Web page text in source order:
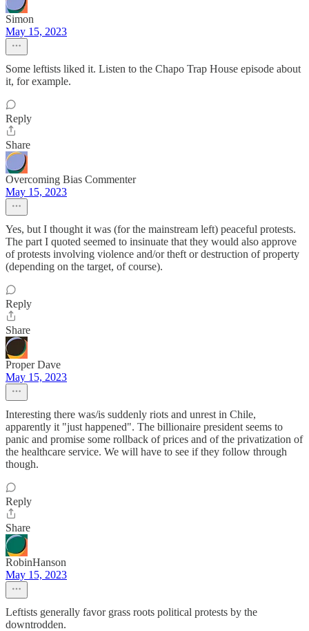
Simon
May 15, 2023
Some leftists liked it. Listen to the Chapo Trap House episode about
it, for example.
Reply
Share
Overcoming Bias Commenter
May 15, 2023
Yes, but I thought it was (for the mainstream left) peaceful protests.
The part I quoted seemed to insinuate that they would also approve
of protests involving violence and/or theft or destruction of property
(depending on the target, of course).
Reply
Share
Proper Dave
May 15, 2023
Interesting there was/is suddenly riots and unrest in Chile,
apparently it "just happened". The billionaire president seems to
panic and promise some rollback of prices and of the privatization of
the healthcare service. We will have to see if they follow through
though.
Reply
Share
RobinHanson
May 15, 2023
Leftists generally favor grass roots political protests by the
downtrodden.